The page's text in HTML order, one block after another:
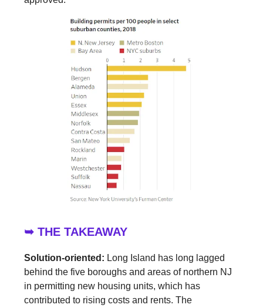
➥ THE TAKEAWAY
Solution-oriented: Long Island has long lagged
behind the five boroughs and areas of northern NJ
in permitting new housing units, which has
contributed to rising costs and rents. The